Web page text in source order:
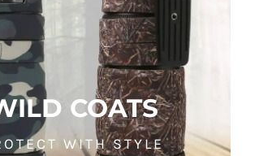
COATS
WITH STYLE